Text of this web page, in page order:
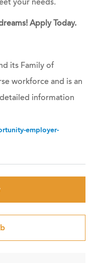
your needs.
Apply Today.
its Family of
workforce and is an
information
employer-